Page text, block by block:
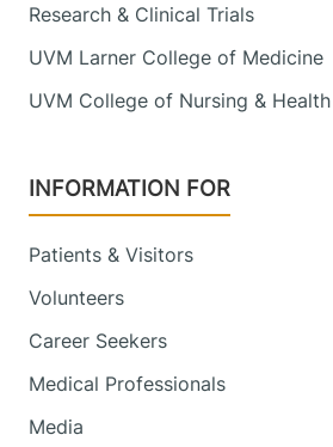
Research & Clinical Trials
UVM Larner College of Medicine
UVM College of Nursing &
INFORMATION FOR
Patients & Visitors
Volunteers
Career Seekers
Medical Professionals
Media